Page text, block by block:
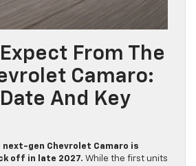
From The
Camaro:
And Key
gen Chevrolet Camaro is
off in late 2027. While the first units